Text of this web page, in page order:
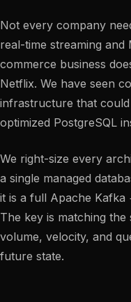
Not every company
real-time streaming
commerce business
Netflix. We have seen
infrastructure that
optimized PostgreSQL
We right-size every
a single managed
it is a full Apache Kafka
The key is matching
volume, velocity, and
future state.